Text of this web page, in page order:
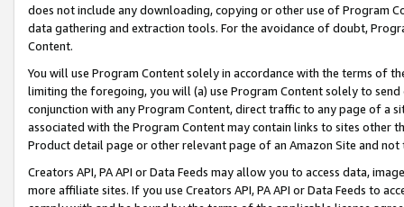
does not include any downloading, copying or other use of Program
data gathering and extraction tools. For the avoidance of doubt,
Content.
You will use Program Content solely in accordance with the terms of
limiting the foregoing, you will (a) use Program Content solely to
conjunction with any Program Content, direct traffic to any page of a
associated with the Program Content may contain links to sites other
Product detail page or other relevant page of an Amazon Site and not
Creators API, PA API or Data Feeds may allow you to access data,
more affiliate sites. If you use Creators API, PA API or Data Feeds to